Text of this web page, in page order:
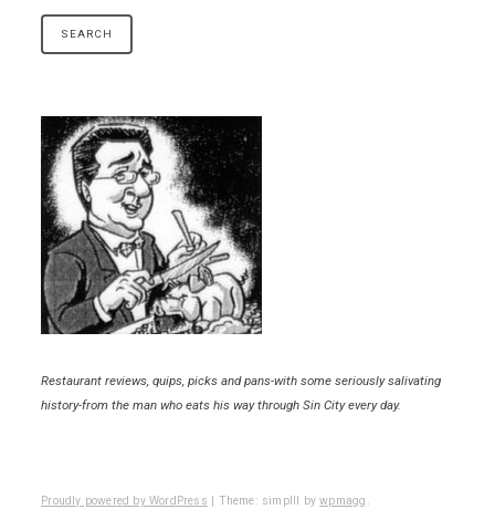
Restaurant reviews, quips, picks and pans-with some seriously salivating
history-from the man who eats his way through Sin City every day.
Proudly powered by WordPress Theme: simplll bywpmagg .